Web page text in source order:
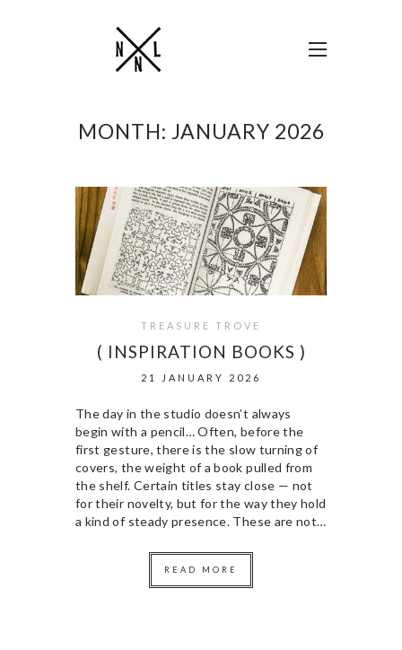
MONTH: JANUARY 2026
TREASURE TROVE
( INSPIRATION BOOKS )
21 JANUARY 2026
The day in the studio doesn’t always
begin with a pencil… Often, before the
first gesture, there is the slow turning of
covers, the weight of a book pulled from
the shelf. Certain titles stay close — not
for their novelty, but for the way they hold
a kind of steady presence. These are not…
READ MORE